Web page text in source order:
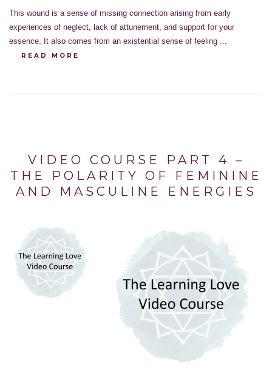
This wound is a sense of missing connection arising from early
experiences of neglect, lack of attunement, and support for your
essence. It also comes from an existential sense of feeling ...
READ MORE
VIDEO COURSE PART 4 –
THE POLARITY OF FEMININE
AND MASCULINE ENERGIES